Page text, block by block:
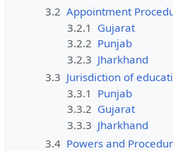
3.2 Appointment
3.2.1 Gujarat
3.2.2 Punjab
3.2.3 Jharkhand
3.3 Jurisdiction of
3.3.1 Punjab
3.3.2 Gujarat
3.3.3 Jharkhand
3.4 Powers and